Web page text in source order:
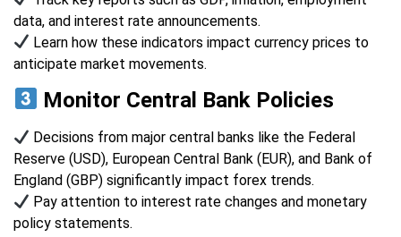
data, and interest rate announcements.
Learn how these indicators impact currency prices to
anticipate market movements.
Monitor Central Bank Policies
Decisions from major central banks like the Federal
Reserve (USD), European Central Bank (EUR), and Bank of
England (GBP) significantly impact forex trends.
Pay attention to interest rate changes and monetary
policy statements.